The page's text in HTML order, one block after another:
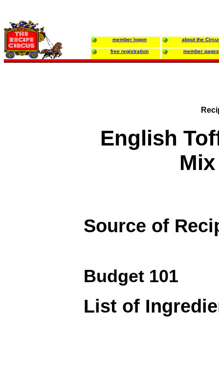
member logon about the
free registration member pages
English
Source of
Budget 101
List of